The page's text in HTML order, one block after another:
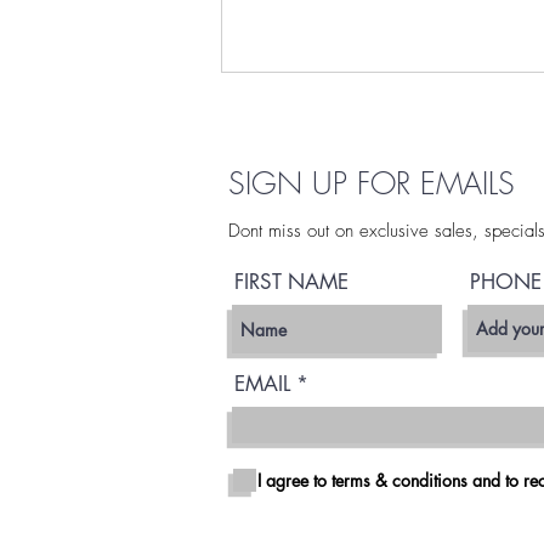
At SDFLEET, we believe in giving
you options, because when it
comes to premium flower, more
is better. Why settle for just 3.5g
when you can get the value,
variety, and convenience of larger
quantitie
SIGN UP FOR EMAILS
Dont miss out on exclusive sales,
FIRST NAME PHONE
EMAIL
I agree to terms & conditions and to